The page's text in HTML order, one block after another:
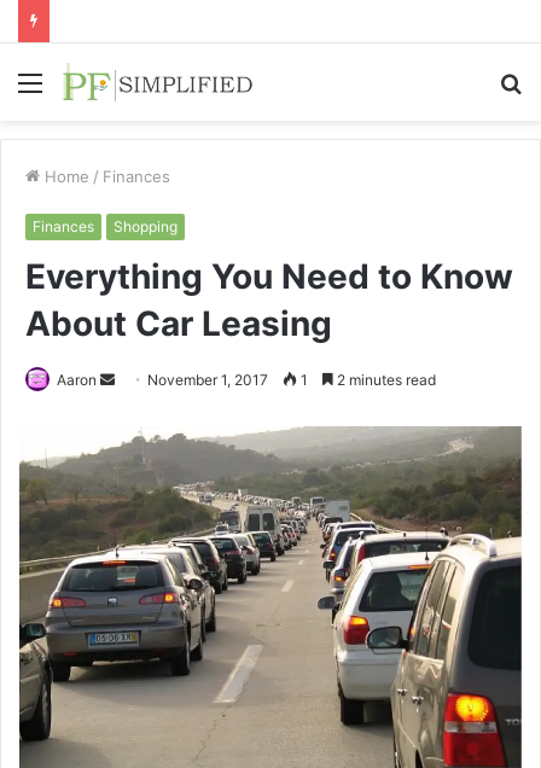
Menu
Home / Finances
Finances Shopping
Everything You Need to Know
About Car Leasing
Aaron
Send
email
November 1, 2017 1 2 minutes read